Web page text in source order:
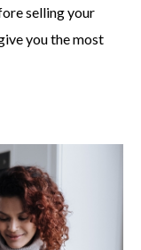
selling your
you the most